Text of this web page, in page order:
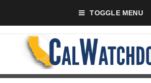
TOGGLE MENU